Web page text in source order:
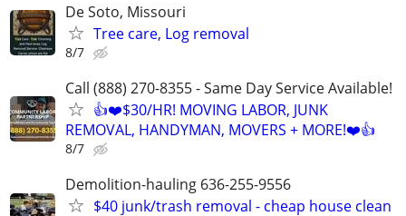
De Soto, Missouri
Tree care, Log removal
8/7
Call (888) 270-8355 - Same Day Service Available!
👍❤️$30/HR! MOVING LABOR, JUNK
REMOVAL, HANDYMAN, MOVERS + MORE!❤️👍
8/7
Demolition-hauling 636-255-9556
$40 junk/trash removal - cheap house clean